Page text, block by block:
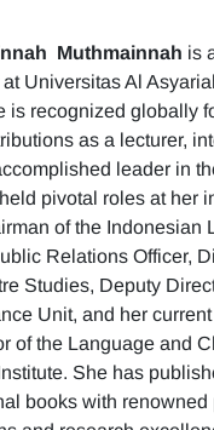
Muthmainnah is
Universitas Al
is recognized globally
as a lecturer,
leader in
pivotal roles at her
of the Indonesian
Relations Officer,
Studies, Deputy
Unit, and her
of the Language and
She has
books with renowned